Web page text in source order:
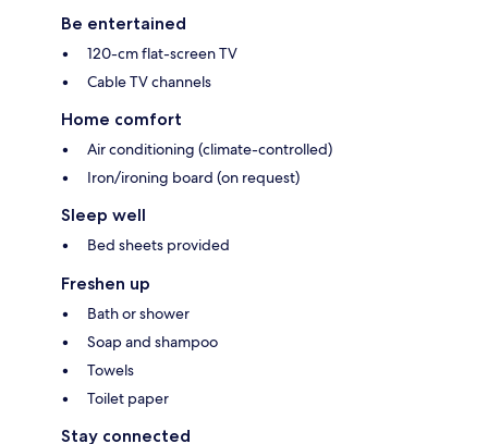
Be entertained
120-cm flat-screen TV
Cable TV channels
Home comfort
Air conditioning (climate-controlled)
Iron/ironing board (on request)
Sleep well
Bed sheets provided
Freshen up
Bath or shower
Soap and shampoo
Towels
Toilet paper
Stay connected